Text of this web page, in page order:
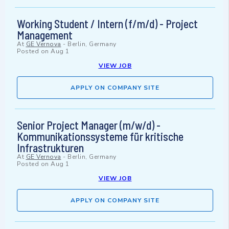
Working Student / Intern (f/m/d) - Project
Management
At GE Vernova - Berlin, Germany
Posted on Aug 1
VIEW JOB
APPLY ON COMPANY SITE
Senior Project Manager (m/w/d) -
Kommunikationssysteme für kritische
Infrastrukturen
At GE Vernova - Berlin, Germany
Posted on Aug 1
VIEW JOB
APPLY ON COMPANY SITE